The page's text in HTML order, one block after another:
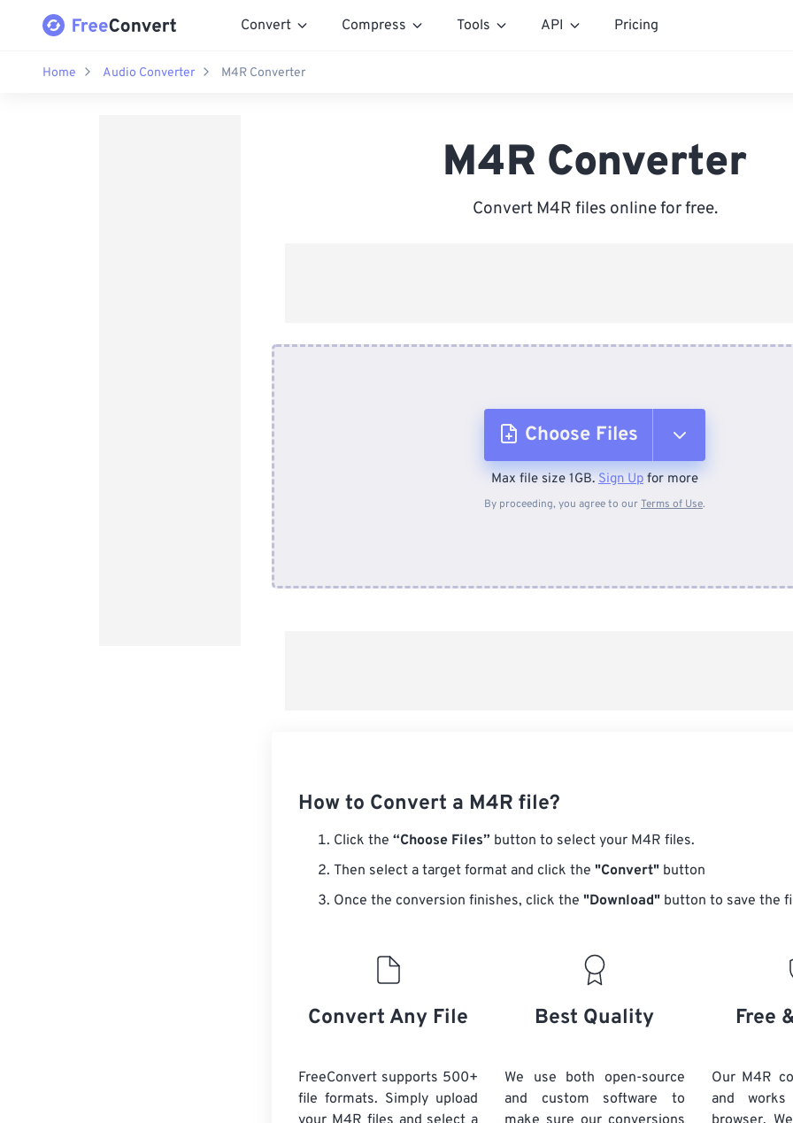
Convert Compress Tools API Pricing
Home Audio Converter M4R Converter
M4R Converter
Convert M4R files online for free.
Choose Files
From Device
Max file size 1GB. Sign Up for more
By proceeding, you agree to ourTerms of Use.
How to Convert a M4R file?
Click the “Choose Files” button to select your M4R files.
Then select a target format and click the "Convert" button
Once the conversion finishes, click the "Download" button to save the
Convert Any File
FreeConvert supports 500+
file formats. Simply upload
Best Quality
We use both open-source
and custom software to
Free
Our M4R
and